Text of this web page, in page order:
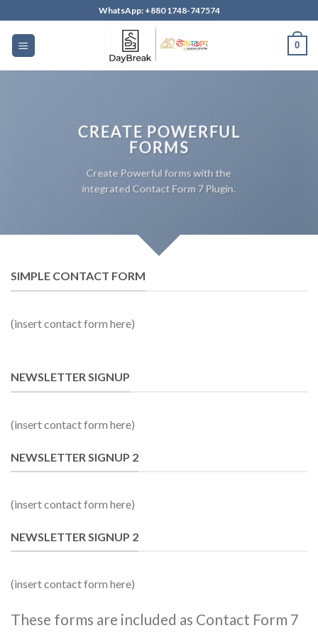
content
WhatsApp: +880 1748-747574
0
CREATE POWERFUL
FORMS
Create Powerful forms with the
integrated Contact Form 7 Plugin.
SIMPLE CONTACT FORM
(insert contact form here)
NEWSLETTER SIGNUP
(insert contact form here)
NEWSLETTER SIGNUP 2
(insert contact form here)
NEWSLETTER SIGNUP 2
(insert contact form here)
These forms are included as Contact Form 7